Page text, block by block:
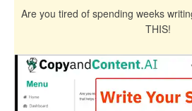
Are you tired of spending weeks
THIS!